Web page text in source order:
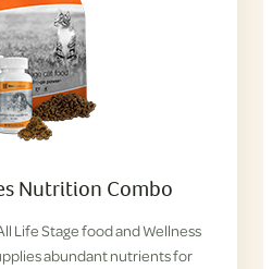
Nutrition Combo
Life Stage food and Wellness
abundant nutrients for